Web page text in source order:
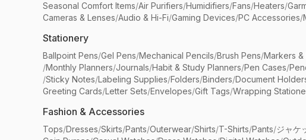
Seasonal Comfort Items/Air Purifiers/Humidifiers/Fans/Heaters/
Cameras & Lenses/Audio & Hi-Fi/Gaming Devices/PC Accessories/
Stationery
Ballpoint Pens/Gel Pens/Mechanical Pencils/Brush Pens/Markers &
/Monthly Planners/Journals/Habit & Study Planners/Pen Cases/
/Sticky Notes/Labeling Supplies/Folders/Binders/Document
Greeting Cards/Letter Sets/Envelopes/Gift Tags/Wrapping
Fashion & Accessories
Tops/Dresses/Skirts/Pants/Outerwear/Shirts/T-Shirts/Pants/ジャケ